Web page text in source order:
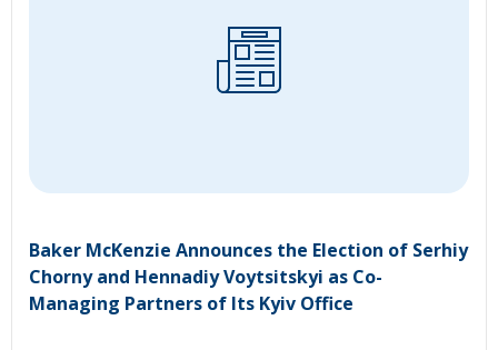
Baker McKenzie Announces the Election of Serhiy
Chorny and Hennadiy Voytsitskyi as Co-
Managing Partners of Its Kyiv Office